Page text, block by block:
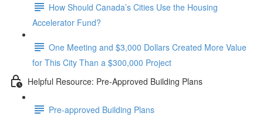
How Should Canada’s Cities Use the Housing
Accelerator Fund?
One Meeting and $3,000 Dollars Created More Value
for This City Than a $300,000 Project
Helpful Resource: Pre-Approved Building Plans
Pre-approved Building Plans